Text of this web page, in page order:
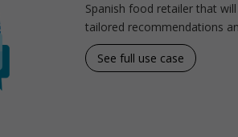
Spanish food retailer that
tailored recommendations
See full use case